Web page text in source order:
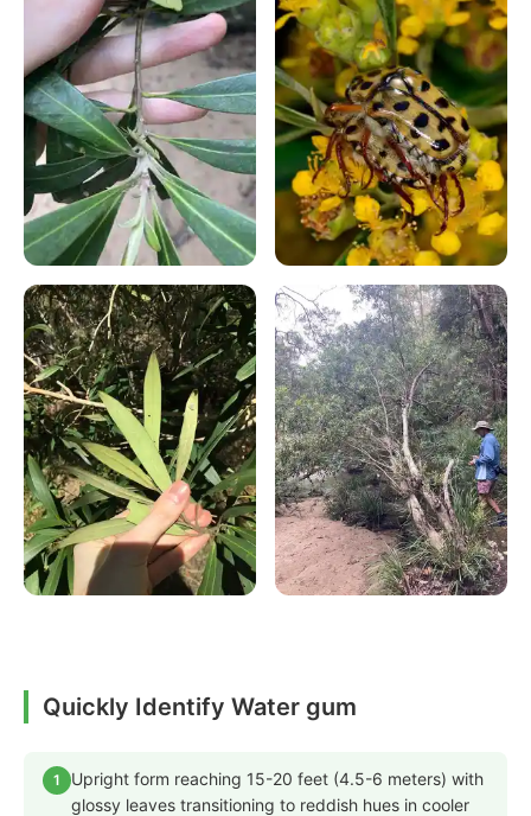
Quickly Identify Water gum
1
Upright form reaching 15-20 feet (4.5-6 meters) with
glossy leaves transitioning to reddish hues in cooler